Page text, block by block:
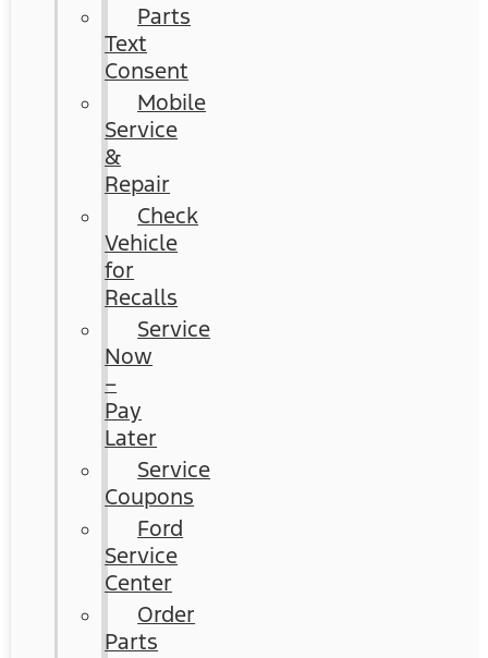
Parts
Text
Consent
Mobile
Service
&
Repair
Check
Vehicle
for
Recalls
Service
Now
–
Pay
Later
Service
Coupons
Ford
Service
Center
Order
Parts